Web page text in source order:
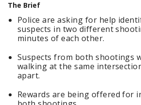
The Brief
Police are asking for help
suspects in two different
minutes of each other.
Suspects from both shootings
walking at the same
apart.
Rewards are being offered for